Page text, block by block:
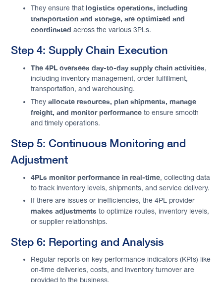
They ensure thatlogistics operations, including
transportation and storage, are optimized and
coordinated across the various 3PLs.
Step 4: Supply Chain Execution
The 4PL oversees day-to-day supply chain activities,
including inventory management, order fulfillment,
transportation, and warehousing.
Theyallocate resources, plan shipments, manage
freight, and monitor performance to ensure smooth
and timely operations.
Step 5: Continuous Monitoring and
Adjustment
4PLs monitor performance in real-time, collecting data
to track inventory levels, shipments, and service delivery.
If there are issues or inefficiencies, the 4PL provider
makes adjustments to optimize routes, inventory levels,
or supplier relationships.
Step 6: Reporting and Analysis
Regular reports on key performance indicators (KPIs) like
on-time deliveries, costs, and inventory turnover are
provided to the business.